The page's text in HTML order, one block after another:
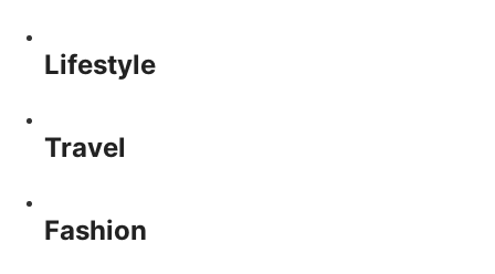
Lifestyle
Travel
Fashion